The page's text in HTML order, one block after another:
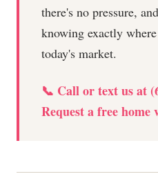
there's no pressure,
knowing exactly
today's market.
📞 Call or text us at
Request a free